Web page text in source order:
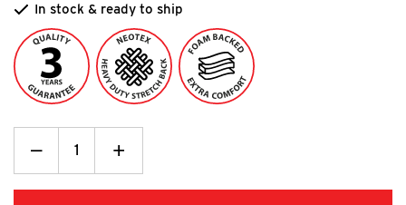
In stock & ready to ship
Decrease
Quantity:Increase
Quantity:
+